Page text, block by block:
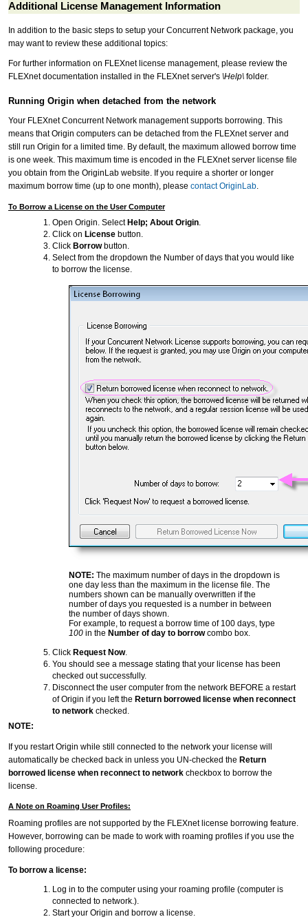
Additional License Management Information
In addition to the basic steps to setup your Concurrent Network package, you
may want to review these additional topics:
For further information on FLEXnet license management, please review the
FLEXnet documentation installed in the FLEXnet server's \Help\ folder.
Running Origin when detached from the network
Your FLEXnet Concurrent Network management supports borrowing. This
means that Origin computers can be detached from the FLEXnet server and
still run Origin for a limited time. By default, the maximum allowed borrow time
is one week. This maximum time is encoded in the FLEXnet server license file
you obtain from the OriginLab website. If you require a shorter or longer
maximum borrow time (up to one month), please contact OriginLab.
To Borrow a License on the User Computer
Open Origin. Select Help; About Origin.
Click on License button.
Click Borrowbutton.
Select from the dropdown the Number of days that you would like
to borrow the license.
NOTE: The maximum number of days in the dropdown is
one day less than the maximum in the license file. The
numbers shown can be manually overwritten if the
number of days you requested is a number in between
the number of days shown.
For example, to request a borrow time of 100 days, type
100 in the Number of day to borrowcombo box.
Click Request Now.
You should see a message stating that your license has been
checked out successfully.
Disconnect the user computer from the network BEFORE a restart
of Origin if you left the Return borrowed license when reconnect
to network checked.
NOTE:
If you restart Origin while still connected to the network your license will
automatically be checked back in unless you UN-checked the Return
borrowed license when reconnect to network checkbox to borrow the
license.
A Note on Roaming User Profiles:
Roaming profiles are not supported by the FLEXnet license borrowing feature.
However, borrowing can be made to work with roaming profiles if you use the
following procedure:
To borrow a license:
Log in to the computer using your roaming profile (computer is
connected to network.).
Start your Origin and borrow a license.